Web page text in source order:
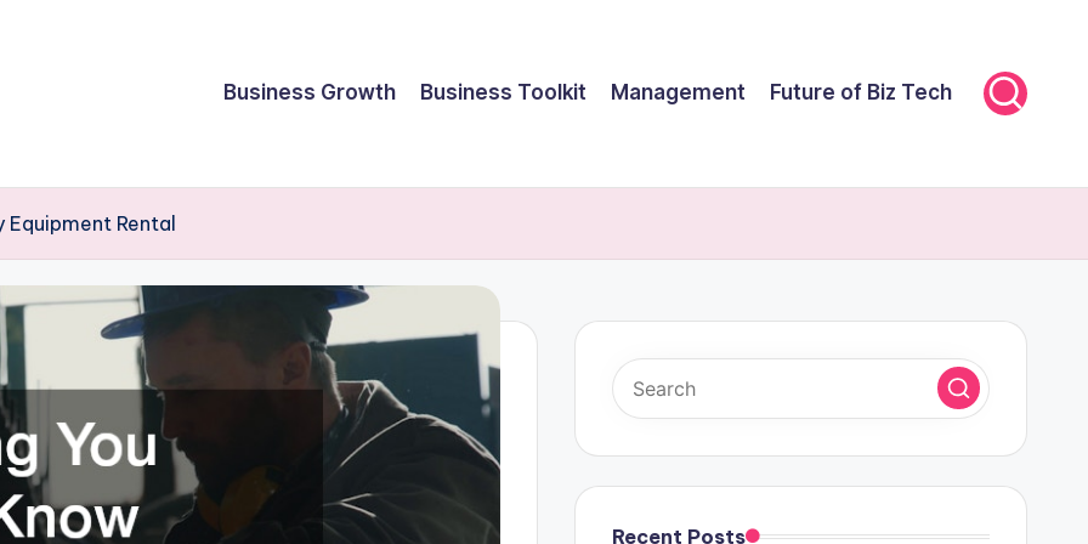
Business Growth Business Toolkit Management Future of Biz Tech
Equipment Rental
Recent Posts